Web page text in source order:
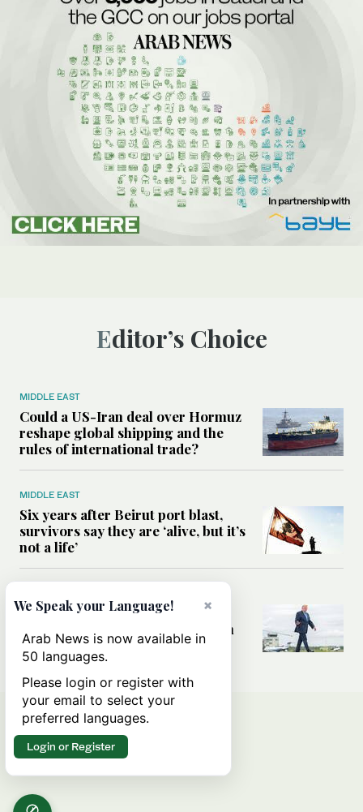
Editor’s Choice
MIDDLE EAST
Could a US-Iran deal over Hormuz
reshape global shipping and the
rules of international trade?
MIDDLE EAST
Six years after Beirut port blast,
survivors say they are ‘alive, but it’s
not a life’
Can Trump’s ‘art of the deal’
strategy reshape the conflict with
Iran?
×
We Speak your Language!
Arab News is now available in
50 languages.
Please login or register with
your email to select your
preferred languages.
Login or Register